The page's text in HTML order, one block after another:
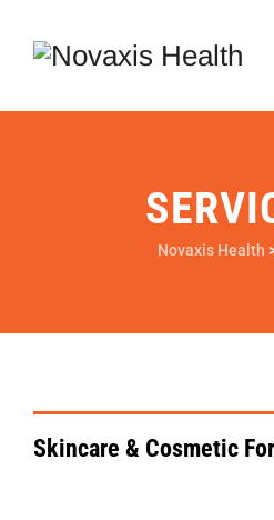
Novaxis Health
Skincare & Cosmetic